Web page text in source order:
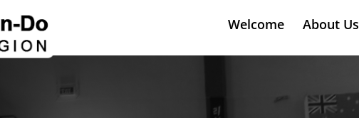
Welcome About Us